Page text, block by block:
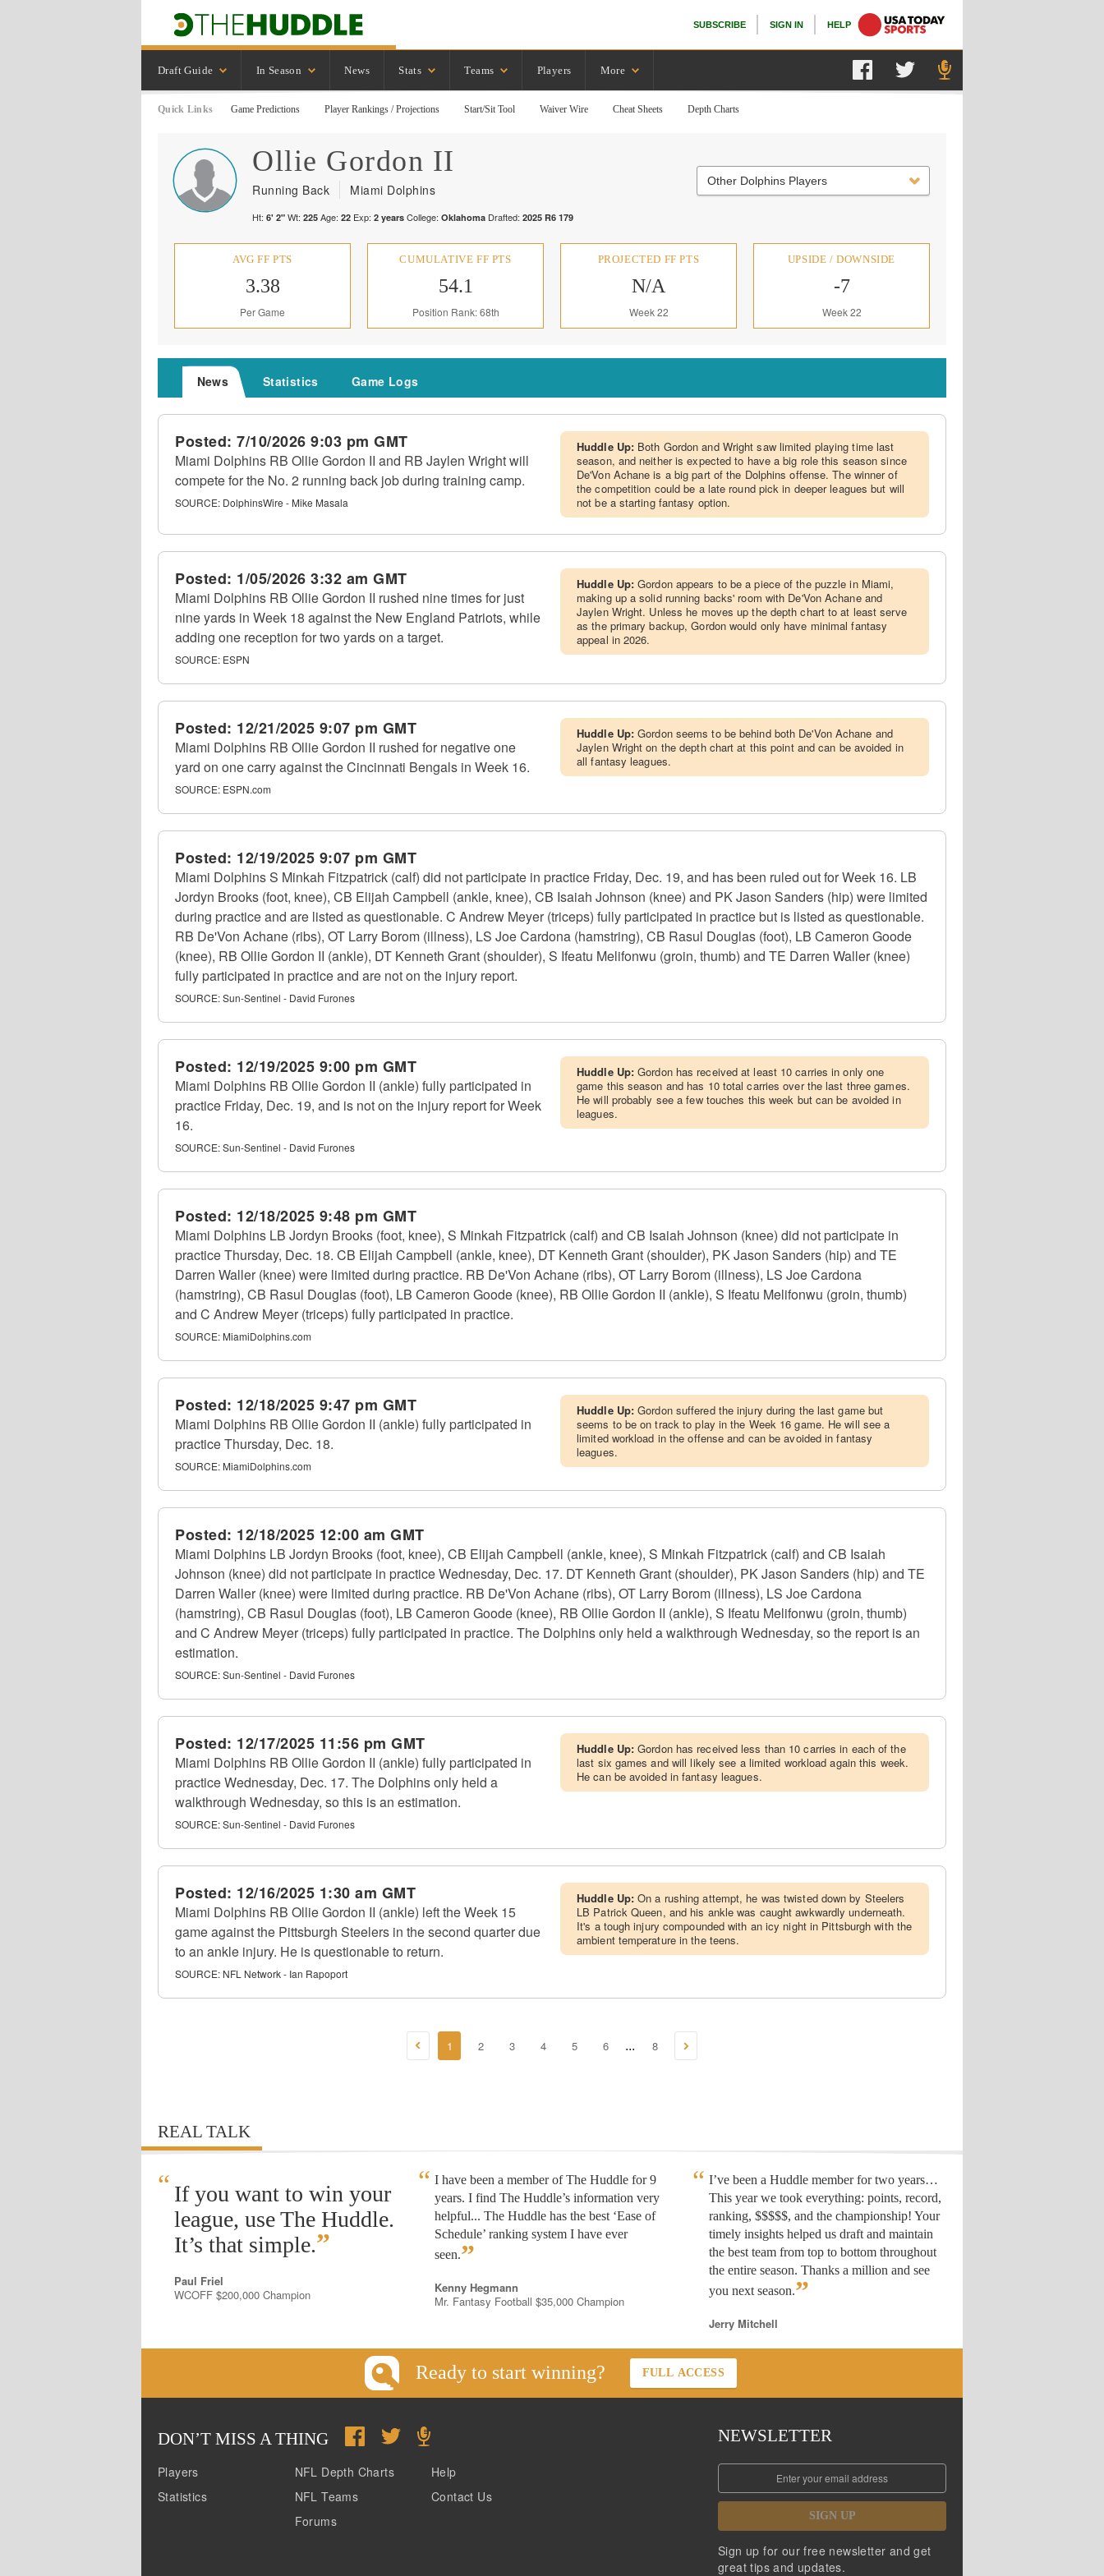
SUBSCRIBE SIGN IN HELP
Draft Guide In Season News Stats Teams Players More
Quick Links Game Predictions Player Rankings / Projections Start/Sit Tool Waiver Wire Cheat Sheets Depth Charts
Ollie Gordon II
Running Back Miami Dolphins
Ht: 6' 2" Wt: 225 Age: 22 Exp: 2 years College: Oklahoma Drafted: 2025 R6 179
Other Dolphins Players
AVG FF PTS
3.38
Per Game
CUMULATIVE FF PTS
54.1
Position Rank: 68th
PROJECTED FF PTS
N/A
Week 22
UPSIDE / DOWNSIDE
-7
Week 22
News Statistics Game Logs
Posted: 7/10/2026 9:03 pm GMT
Miami Dolphins RB Ollie Gordon II and RB Jaylen Wright will
compete for the No. 2 running back job during training camp.
SOURCE: DolphinsWire - Mike Masala
Huddle Up: Both Gordon and Wright saw limited playing time last
season, and neither is expected to have a big role this season since
De'Von Achane is a big part of the Dolphins offense. The winner of
the competition could be a late round pick in deeper leagues but will
not be a starting fantasy option.
Posted: 1/05/2026 3:32 am GMT
Miami Dolphins RB Ollie Gordon II rushed nine times for just
nine yards in Week 18 against the New England Patriots, while
adding one reception for two yards on a target.
SOURCE: ESPN
Huddle Up:Gordon appears to be a piece of the puzzle in Miami,
making up a solid running backs' room with De'Von Achane and
Jaylen Wright. Unless he moves up the depth chart to at least serve
as the primary backup, Gordon would only have minimal fantasy
appeal in 2026.
Posted: 12/21/2025 9:07 pm GMT
Miami Dolphins RB Ollie Gordon II rushed for negative one
yard on one carry against the Cincinnati Bengals in Week 16.
SOURCE: ESPN.com
Huddle Up:Gordon seems to be behind both De'Von Achane and
Jaylen Wright on the depth chart at this point and can be avoided in
all fantasy leagues.
Posted: 12/19/2025 9:07 pm GMT
Miami Dolphins S Minkah Fitzpatrick (calf) did not participate in practice Friday, Dec. 19, and has been ruled out for Week 16. LB
Jordyn Brooks (foot, knee), CB Elijah Campbell (ankle, knee), CB Isaiah Johnson (knee) and PK Jason Sanders (hip) were limited
during practice and are listed as questionable. C Andrew Meyer (triceps) fully participated in practice but is listed as questionable.
RB De'Von Achane (ribs), OT Larry Borom (illness), LS Joe Cardona (hamstring), CB Rasul Douglas (foot), LB Cameron Goode
(knee), RB Ollie Gordon II (ankle), DT Kenneth Grant (shoulder), S Ifeatu Melifonwu (groin, thumb) and TE Darren Waller (knee)
fully participated in practice and are not on the injury report.
SOURCE:Sun-Sentinel - David Furones
Posted: 12/19/2025 9:00 pm GMT
Miami Dolphins RB Ollie Gordon II (ankle) fully participated in
practice Friday, Dec. 19, and is not on the injury report for Week
16.
SOURCE:Sun-Sentinel - David Furones
Huddle Up:Gordon has received at least 10 carries in only one
game this season and has 10 total carries over the last three games.
He will probably see a few touches this week but can be avoided in
leagues.
Posted: 12/18/2025 9:48 pm GMT
Miami Dolphins LB Jordyn Brooks (foot, knee), S Minkah Fitzpatrick (calf) and CB Isaiah Johnson (knee) did not participate in
practice Thursday, Dec. 18. CB Elijah Campbell (ankle, knee), DT Kenneth Grant (shoulder), PK Jason Sanders (hip) and TE
Darren Waller (knee) were limited during practice. RB De'Von Achane (ribs), OT Larry Borom (illness), LS Joe Cardona
(hamstring), CB Rasul Douglas (foot), LB Cameron Goode (knee), RB Ollie Gordon II (ankle), S Ifeatu Melifonwu (groin, thumb)
and C Andrew Meyer (triceps) fully participated in practice.
SOURCE: MiamiDolphins.com
Posted: 12/18/2025 9:47 pm GMT
Miami Dolphins RB Ollie Gordon II (ankle) fully participated in
practice Thursday, Dec. 18.
SOURCE: MiamiDolphins.com
Huddle Up:Gordon suffered the injury during the last game but
seems to be on track to play in the Week 16 game. He will see a
limited workload in the offense and can be avoided in fantasy
leagues.
Posted: 12/18/2025 12:00 am GMT
Miami Dolphins LB Jordyn Brooks (foot, knee), CB Elijah Campbell (ankle, knee), S Minkah Fitzpatrick (calf) and CB Isaiah
Johnson (knee) did not participate in practice Wednesday, Dec. 17. DT Kenneth Grant (shoulder), PK Jason Sanders (hip) and TE
Darren Waller (knee) were limited during practice. RB De'Von Achane (ribs), OT Larry Borom (illness), LS Joe Cardona
(hamstring), CB Rasul Douglas (foot), LB Cameron Goode (knee), RB Ollie Gordon II (ankle), S Ifeatu Melifonwu (groin, thumb)
and C Andrew Meyer (triceps) fully participated in practice. The Dolphins only held a walkthrough Wednesday, so the report is an
estimation.
SOURCE:Sun-Sentinel - David Furones
Posted: 12/17/2025 11:56 pm GMT
Miami Dolphins RB Ollie Gordon II (ankle) fully participated in
practice Wednesday, Dec. 17. The Dolphins only held a
walkthrough Wednesday, so this is an estimation.
SOURCE:Sun-Sentinel - David Furones
Huddle Up:Gordon has received less than 10 carries in each of the
last six games and will likely see a limited workload again this week.
He can be avoided in fantasy leagues.
Posted: 12/16/2025 1:30 am GMT
Miami Dolphins RB Ollie Gordon II (ankle) left the Week 15
game against the Pittsburgh Steelers in the second quarter due
to an ankle injury. He is questionable to return.
SOURCE: NFL Network - Ian Rapoport
Huddle Up:On a rushing attempt, he was twisted down by Steelers
LB Patrick Queen, and his ankle was caught awkwardly underneath.
It's a tough injury compounded with an icy night in Pittsburgh with the
ambient temperature in the teens.
1 2 3 4 5 6 ... 8
REAL TALK
“ If you want to win your
league, use The Huddle.
It’s that simple.”
Paul Friel
WCOFF $200,000 Champion
I have been a member of The Huddle for 9
years. I find The Huddle’s information very
helpful... The Huddle has the best ‘Ease of
Schedule’ ranking system I have ever
seen.”
Kenny Hegmann
Mr. Fantasy Football $35,000 Champion
I’ve been a Huddle member for two years…
This year we took everything: points, record,
ranking, $$$$$, and the championship! Your
timely insights helped us draft and maintain
the best team from top to bottom throughout
the entire season. Thanks a million and see
you next season.”
Jerry Mitchell
Ready to start winning? FULL ACCESS
DON’T MISS A THING
Players
Statistics
NFL Depth Charts
NFL Teams
Forums
Help
Contact Us
NEWSLETTER
SIGN UP
Sign up for our free newsletter and get
great tips and updates.